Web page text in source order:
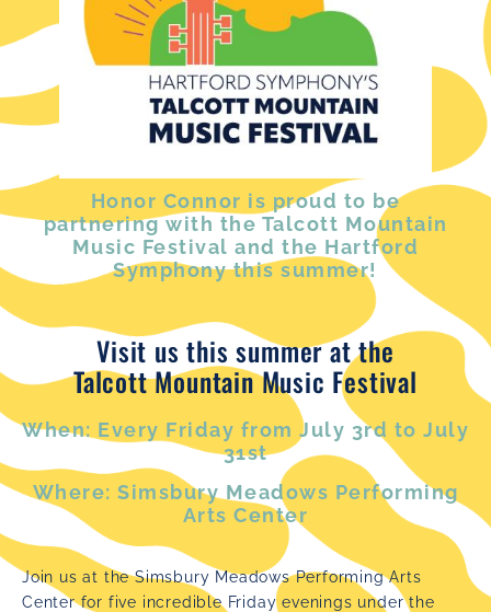
Visit us this summer at the
Talcott Mountain Music Festival
When: Every Friday from July 3rd to July
31st
Where: Simsbury Meadows Performing
Arts Center
Join us at the Simsbury Meadows Performing Arts
Center for five incredible Friday evenings under the
Honor Connor is proud to be
partnering with the Talcott Mountain
Music Festival and the Hartford
Symphony this summer!